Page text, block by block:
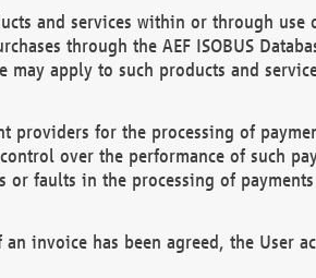
and services within or through use
through the AEF ISOBUS
may apply to such products and
providers for the processing of
over the performance of such
faults in the processing of
invoice has been agreed, the User